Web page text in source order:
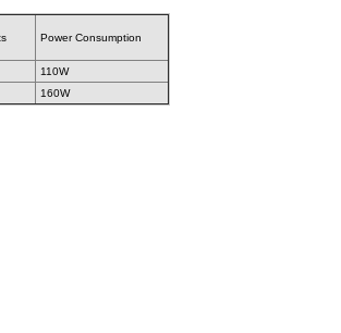
Power Consumption
110W
160W